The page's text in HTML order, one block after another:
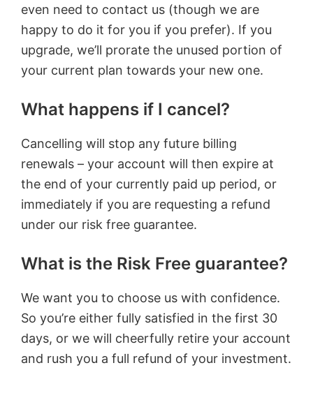
even need to contact us (though we are
happy to do it for you if you prefer). If you
upgrade, we’ll prorate the unused portion of
your current plan towards your new one.
What happens if I cancel?
Cancelling will stop any future billing
renewals – your account will then expire at
the end of your currently paid up period, or
immediately if you are requesting a refund
under our risk free guarantee.
What is the Risk Free guarantee?
We want you to choose us with confidence.
So you’re either fully satisfied in the first 30
days, or we will cheerfully retire your account
and rush you a full refund of your investment.